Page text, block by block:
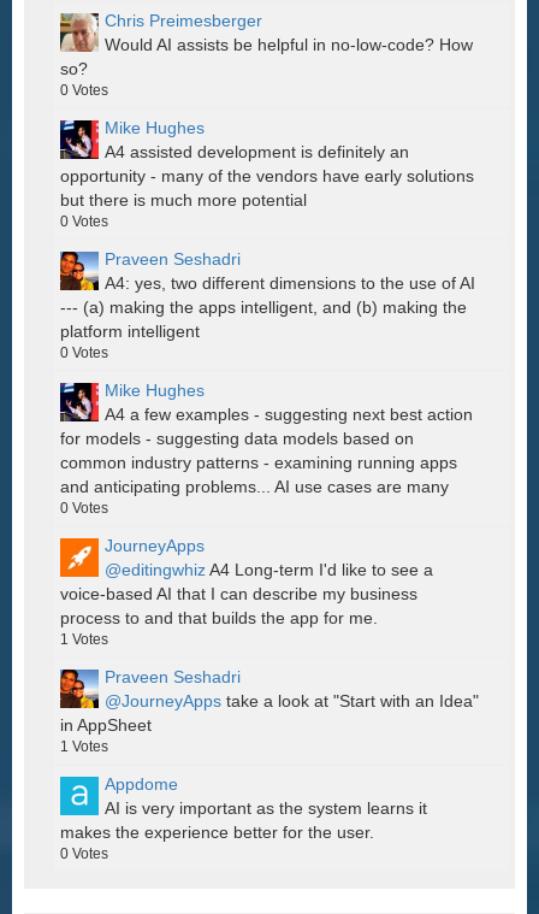
Chris Preimesberger
Would AI assists be helpful in no-low-code? How
so?
0 Votes
Mike Hughes
A4 assisted development is definitely an
opportunity - many of the vendors have early solutions
but there is much more potential
0 Votes
Praveen Seshadri
A4: yes, two different dimensions to the use of AI
--- (a) making the apps intelligent, and (b) making the
platform intelligent
0 Votes
Mike Hughes
A4 a few examples - suggesting next best action
for models - suggesting data models based on
common industry patterns - examining running apps
and anticipating problems... AI use cases are many
0 Votes
JourneyApps
@editingwhizA4 Long-term I'd like to see a
voice-based AI that I can describe my business
process to and that builds the app for me.
1 Votes
Praveen Seshadri
@JourneyApps take a look at "Start with an Idea"
in AppSheet
1 Votes
Appdome
AI is very important as the system learns it
makes the experience better for the user.
0 Votes